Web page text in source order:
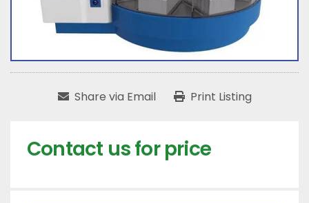
Share via Email Print Listing
Contact us for price